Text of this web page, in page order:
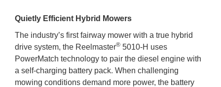
Quietly Efficient Hybrid Mowers
The industry’s first fairway mower with a true hybrid
drive system, the Reelmaster® 5010-H uses
PowerMatch technology to pair the diesel engine with
a self-charging battery pack. When challenging
mowing conditions demand more power, the battery